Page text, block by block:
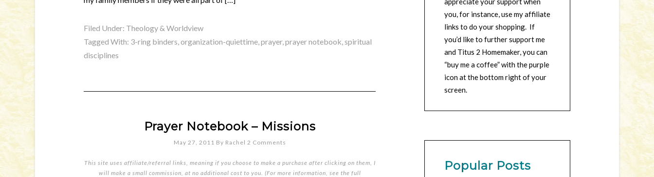
Filed Under: Theology & Worldview
Tagged With: 3-ring binders,organization-quiettime,prayer,prayer notebook,spiritual
disciplines
Prayer Notebook – Missions
May 27, 2011 By Rachel 2 Comments
This site uses affiliate/referral links, meaning if you choose to make a purchase after clicking on them, I
will make a small commission, at no additional cost to you. (For more information, see the full
you, for instance, use my affiliate
links to do your shopping. If
you’d like to further support me
and Titus 2 Homemaker, you can
“buy me a coffee” with the purple
icon at the bottom right of your
screen.
Popular Posts